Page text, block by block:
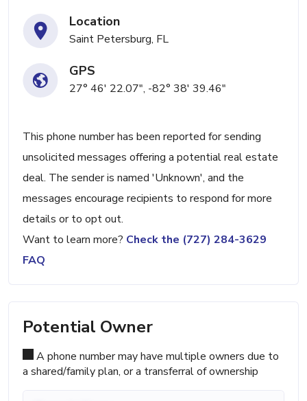
Location
Saint Petersburg, FL
GPS
27° 46' 22.07", -82° 38' 39.46"
This phone number has been reported for sending
unsolicited messages offering a potential real estate
deal. The sender is named 'Unknown', and the
messages encourage recipients to respond for more
details or to opt out.
Want to learn more? Check the (727) 284-3629
FAQ
Potential Owner
A phone number may have multiple owners due to
a shared/family plan, or a transferral of ownership